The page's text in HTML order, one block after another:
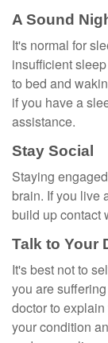
A Sound
It's normal for
insufficient
to bed and
if you have a
assistance.
Stay Social
Staying
brain. If you live
build up contact
Talk to Your
It's best not to
you are
doctor to
your condition